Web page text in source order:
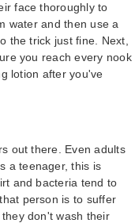
face thoroughly to
water and then use a
the trick just fine. Next,
you reach every nook
lotion after you've
out there. Even adults
a teenager, this is
and bacteria tend to
person is to suffer
don't wash their